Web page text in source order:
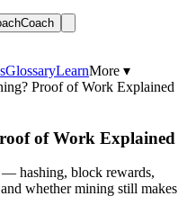
Coach
GlossaryLearnMore ▾
Proof of Work Explained
of Work Explained
hashing, block rewards,
whether mining still makes